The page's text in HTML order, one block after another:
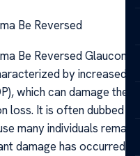
Be Reversed
Be Reversed
by increased
which can damage the
loss. It is often dubbed a
many individuals remain
damage has occurred.